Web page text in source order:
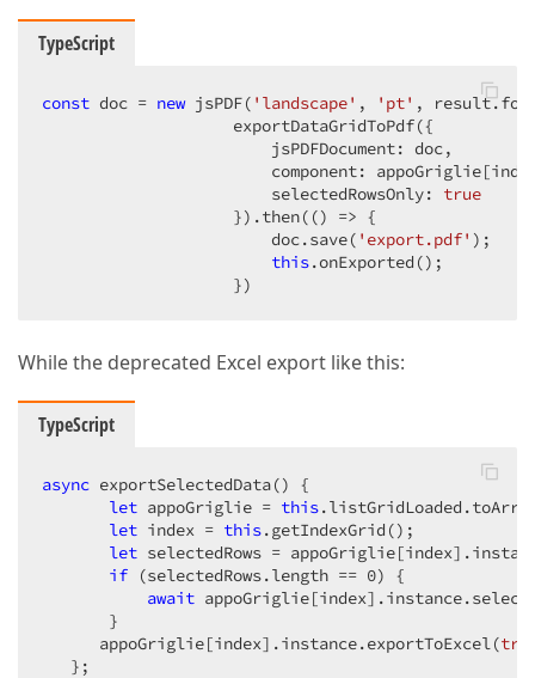
TypeScript
const doc = new jsPDF( 'landscape' , 'pt' ,
                    exportDataGridToPdf({
                        jsPDFDocument: doc,
component:
                        selectedRowsOnly:
true
                    }).then(
() => {
                        doc.save(
'export.pdf' );
this.onExported();
                    })
While the deprecated Excel export like this:
TypeScript
async exportSelectedData() {
let appoGriglie = this
let index = this.getIndexGrid();
let selectedRows =
if (selectedRows.length == 0) {
await
       }
      appoGriglie[index].instance.exportToExcel(
   };